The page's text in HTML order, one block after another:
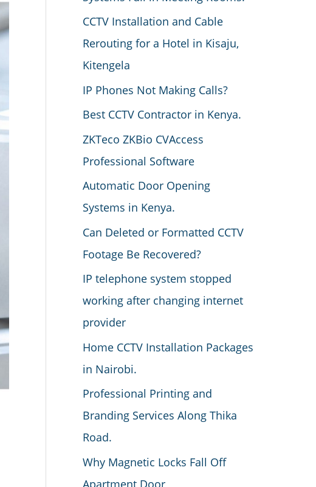
CCTV Installation and Cable
Rerouting for a Hotel in Kisaju,
Kitengela
IP Phones Not Making Calls?
Best CCTV Contractor in Kenya.
ZKTeco ZKBio CVAccess
Professional Software
Automatic Door Opening
Systems in Kenya.
Can Deleted or Formatted CCTV
Footage Be Recovered?
IP telephone system stopped
working after changing internet
provider
Home CCTV Installation Packages
in Nairobi.
Professional Printing and
Branding Services Along Thika
Road.
Why Magnetic Locks Fall Off
Apartment Door